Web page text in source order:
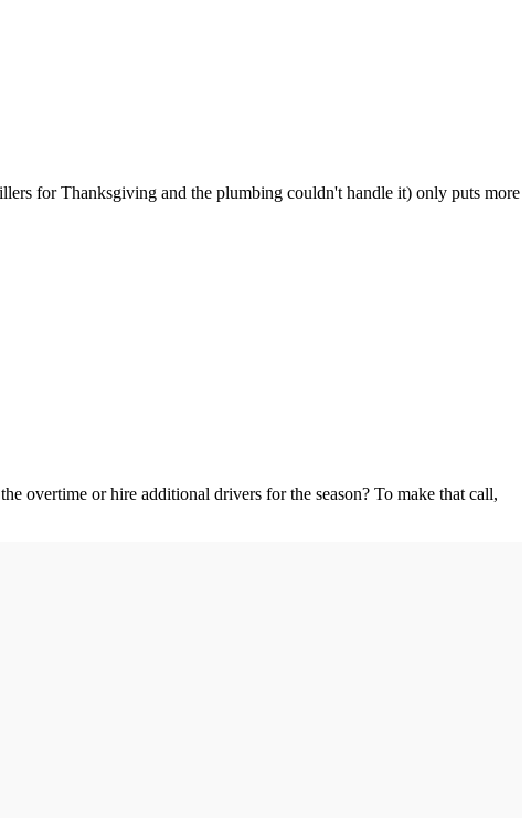
for Thanksgiving and the plumbing couldn't handle it) only puts more
overtime or hire additional drivers for the season? To make that call,